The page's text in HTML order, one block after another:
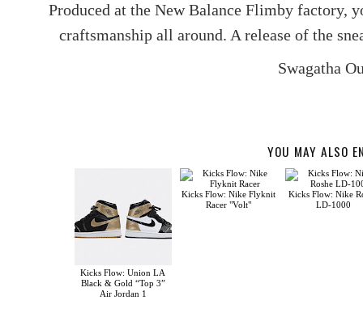
Produced at the New Balance Flimby factory,
craftsmanship all around. A release of the
Swagatha
YOU MAY ALSO
Kicks Flow: Union LA
Black & Gold “Top 3”
Air Jordan 1
Kicks Flow: Nike Flyknit
Racer "Volt"
Kicks Flow: Nike
LD-1000